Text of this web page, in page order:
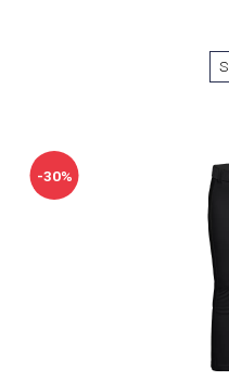
S
-30%